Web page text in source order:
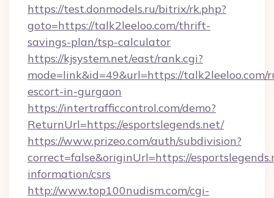
https://test.donmodels.ru/bitrix/rk.php?
goto=https://talk2leeloo.com/thrift-
savings-plan/tsp-calculator
https://kjsystem.net/east/rank.cgi?
mode=link&id=49&url=https://talk2leeloo.com/
escort-in-gurgaon
https://intertrafficcontrol.com/demo?
ReturnUrl=https://esportslegends.net/
https://www.prizeo.com/auth/subdivision?
correct=false&originUrl=https://
information/csrs
http://www.top100nudism.com/cgi-